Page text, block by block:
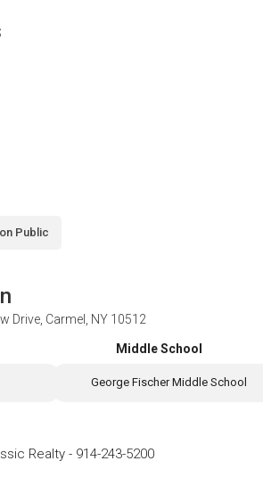
Public
Drive, Carmel, NY 10512
Middle School
George Fischer Middle School
Realty - 914-243-5200